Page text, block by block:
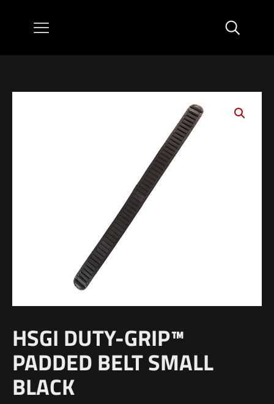
HSGI DUTY-GRIP™
PADDED BELT SMALL
BLACK